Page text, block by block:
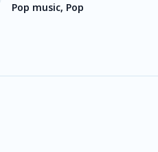
Pop music, Pop